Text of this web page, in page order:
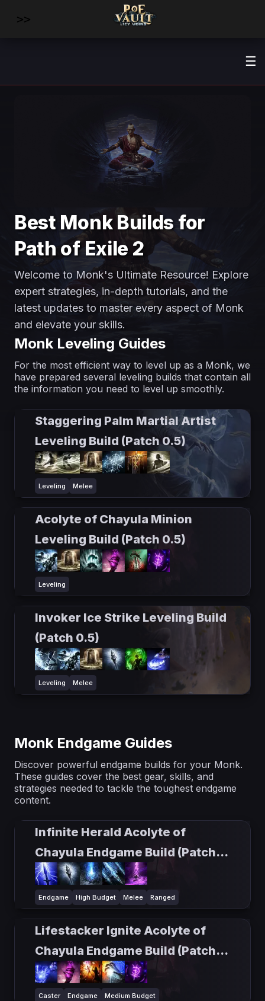
>>
☰
Best Monk Builds for
Path of Exile 2
Welcome to Monk's Ultimate Resource! Explore
expert strategies, in-depth tutorials, and the
latest updates to master every aspect of Monk
and elevate your skills.
Monk Leveling Guides
For the most efficient way to level up as a Monk, we
have prepared several leveling builds that contain all
the information you need to level up smoothly.
Staggering Palm Martial Artist
Leveling Build (Patch 0.5)
Leveling Melee
Acolyte of Chayula Minion
Leveling Build (Patch 0.5)
Leveling
Invoker Ice Strike Leveling Build
(Patch 0.5)
Leveling Melee
Monk Endgame Guides
Discover powerful endgame builds for your Monk.
These guides cover the best gear, skills, and
strategies needed to tackle the toughest endgame
content.
Infinite Herald Acolyte of
Chayula Endgame Build (Patch
0.5)
Endgame High Budget Melee Ranged
Lifestacker Ignite Acolyte of
Chayula Endgame Build (Patch
0.5)
Caster Endgame Medium Budget